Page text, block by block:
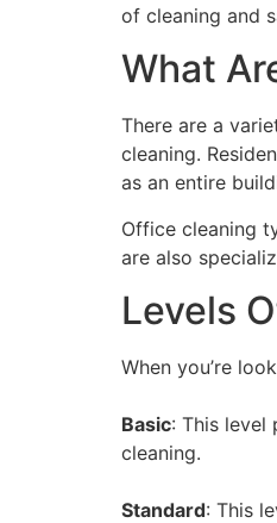
of cleaning and
What
There are a
cleaning.
as an entire
Office cleaning
are also
Levels
When you’re
Basic: This level
cleaning.
Standard: This